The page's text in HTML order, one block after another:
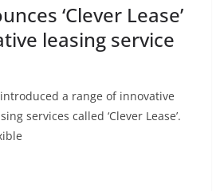
‘Clever Lease’
leasing service
introduced a range of innovative
services called ‘Clever Lease’.